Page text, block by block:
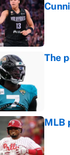
The
MLB